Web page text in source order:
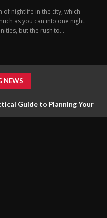
of nightlife in the city, which
as you can into one night.
but the rush to...
NEWS
Guide to Planning Your